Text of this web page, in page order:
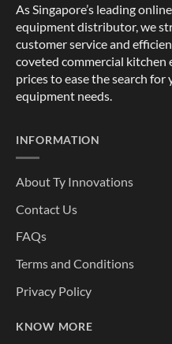
As Singapore’s leading
equipment distributor, we
customer service and
coveted commercial
prices to ease the search
equipment needs.
INFORMATION
About Ty Innovations
Contact Us
FAQs
Terms and Conditions
Privacy Policy
KNOW MORE